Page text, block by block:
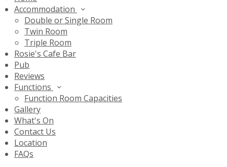
Accommodation
Double or Single Room
Twin Room
Triple Room
Rosie's Cafe Bar
Pub
Reviews
Functions
Function Room Capacities
Gallery
What's On
Contact Us
Location
FAQs